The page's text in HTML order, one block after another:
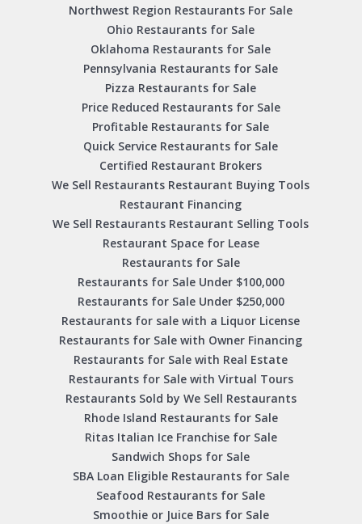
Northwest Region Restaurants For Sale
Ohio Restaurants for Sale
Oklahoma Restaurants for Sale
Pennsylvania Restaurants for Sale
Pizza Restaurants for Sale
Price Reduced Restaurants for Sale
Profitable Restaurants for Sale
Quick Service Restaurants for Sale
Certified Restaurant Brokers
We Sell Restaurants Restaurant Buying Tools
Restaurant Financing
We Sell Restaurants Restaurant Selling Tools
Restaurant Space for Lease
Restaurants for Sale
Restaurants for Sale Under $100,000
Restaurants for Sale Under $250,000
Restaurants for sale with a Liquor License
Restaurants for Sale with Owner Financing
Restaurants for Sale with Real Estate
Restaurants for Sale with Virtual Tours
Restaurants Sold by We Sell Restaurants
Rhode Island Restaurants for Sale
Ritas Italian Ice Franchise for Sale
Sandwich Shops for Sale
SBA Loan Eligible Restaurants for Sale
Seafood Restaurants for Sale
Smoothie or Juice Bars for Sale